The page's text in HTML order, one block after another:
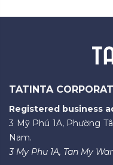
TATINTA
Registered business
3 Mỹ Phú 1A, Phường
Nam.
3 My Phu 1A, Tan My